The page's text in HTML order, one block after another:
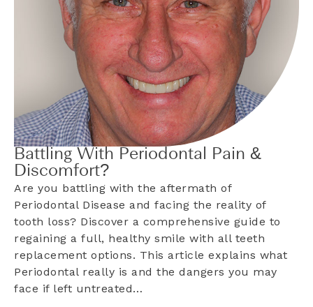
Battling With Periodontal Pain &
Discomfort?
Are you battling with the aftermath of
Periodontal Disease and facing the reality of
tooth loss? Discover a comprehensive guide to
regaining a full, healthy smile with all teeth
replacement options. This article explains what
Periodontal really is and the dangers you may
face if left untreated…